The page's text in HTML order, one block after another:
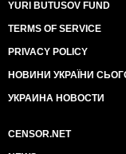
YURI BUTUSOV FUND
TERMS OF SERVICE
PRIVACY POLICY
НОВИНИ УКРАЇНИ
УКРАИНА НОВОСТИ
CENSOR.NET